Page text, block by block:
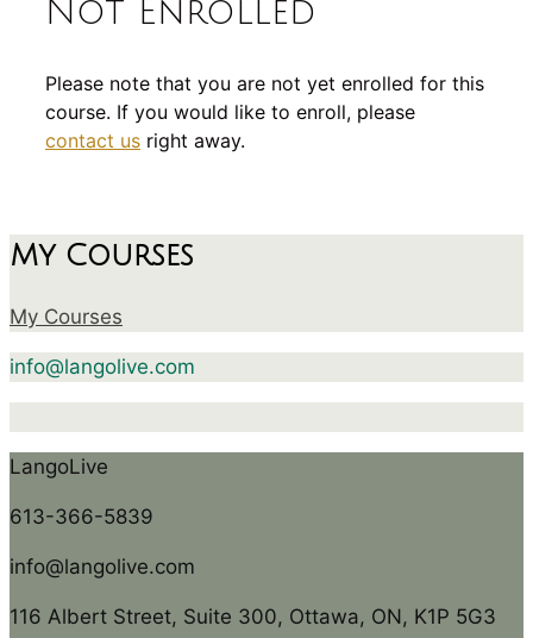
Not Enrolled
Please note that you are not yet enrolled for this
course. If you would like to enroll, please
contact us right away.
My Courses
My Courses
info@langolive.com
LangoLive
613-366-5839
info@langolive.com
116 Albert Street, Suite 300, Ottawa, ON, K1P 5G3